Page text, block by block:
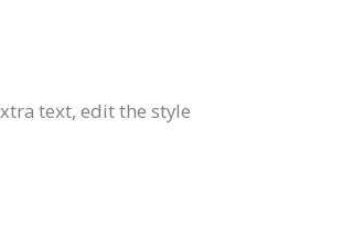
text, edit the style